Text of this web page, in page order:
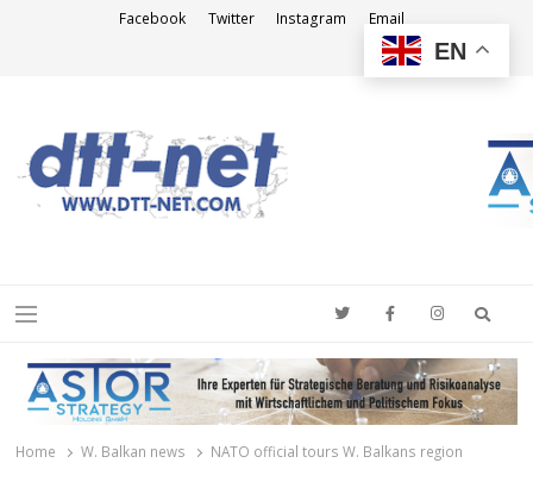
Facebook Twitter Instagram Email
Menu
Home W. Balkan news NATO official tours W. Balkans region
EN